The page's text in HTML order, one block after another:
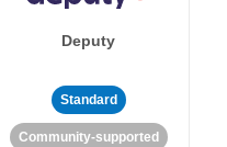
Deputy
Standard
Community-supported